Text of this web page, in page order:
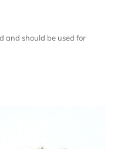
and should be used for